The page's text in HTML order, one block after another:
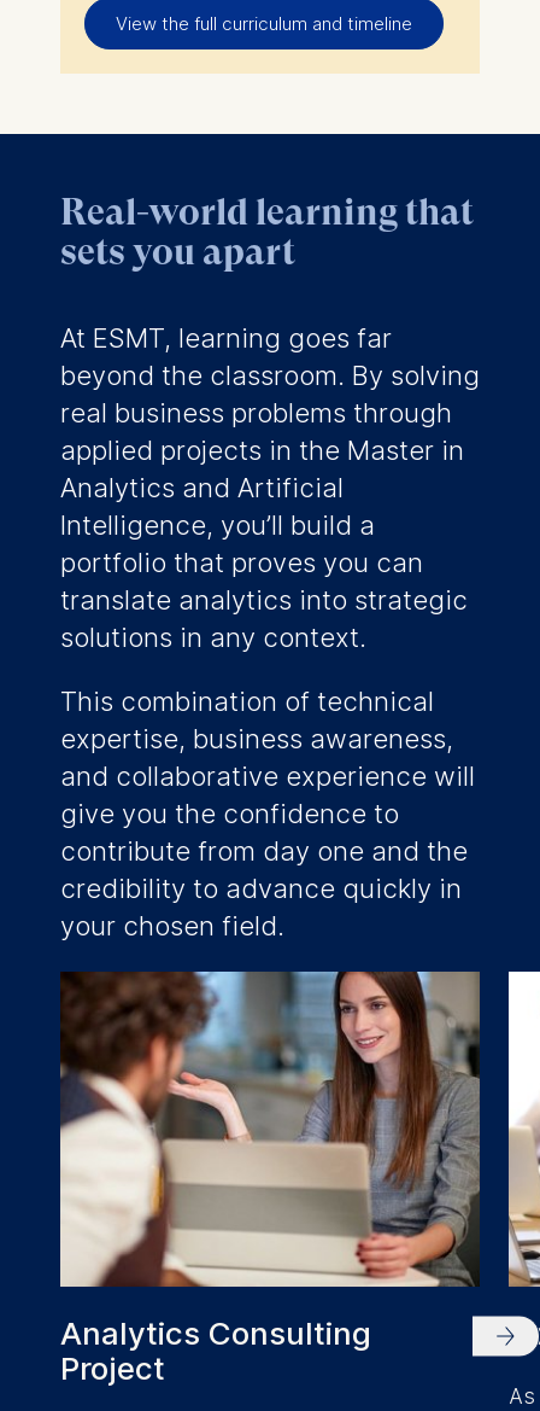
View the full curriculum and timeline
Real-world learning that
sets you apart
At ESMT, learning goes far
beyond the classroom. By solving
real business problems through
applied projects in the Master in
Analytics and Artificial
Intelligence, you’ll build a
portfolio that proves you can
translate analytics into strategic
solutions in any context.
This combination of technical
expertise, business awareness,
and collaborative experience will
give you the confidence to
contribute from day one and the
credibility to advance quickly in
your chosen field.
Analytics Consulting
Project